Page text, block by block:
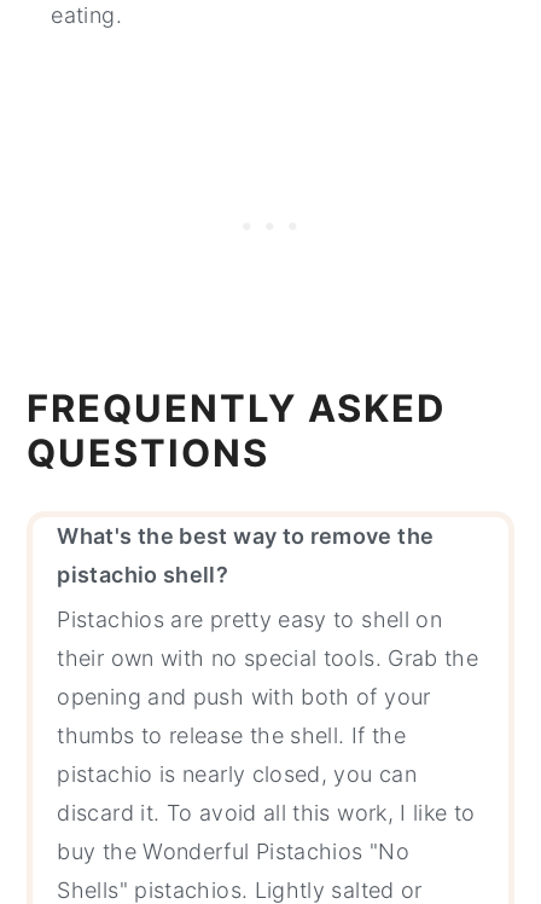
eating.
FREQUENTLY ASKED
QUESTIONS
What's the best way to remove the
pistachio shell?
Pistachios are pretty easy to shell on
their own with no special tools. Grab the
opening and push with both of your
thumbs to release the shell. If the
pistachio is nearly closed, you can
discard it. To avoid all this work, I like to
buy the Wonderful Pistachios "No
Shells" pistachios. Lightly salted or